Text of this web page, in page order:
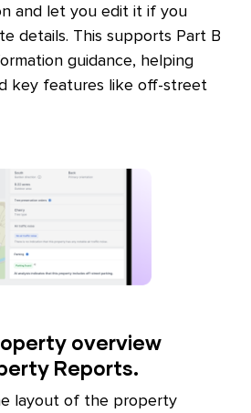
and let you edit it if you
details. This supports Part B
guidance, helping
key features like off-street
overview
Reports.
layout of the property